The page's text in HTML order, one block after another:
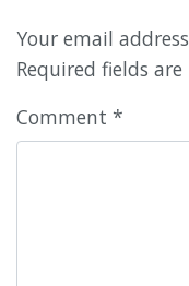
Your email
Required fields
Comment *